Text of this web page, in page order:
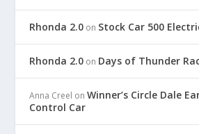
Rhonda 2.0 on Stock Car 500
Rhonda 2.0 on Days of Thunder
Anna Creel onWinner’s Circle Dale
Control Car